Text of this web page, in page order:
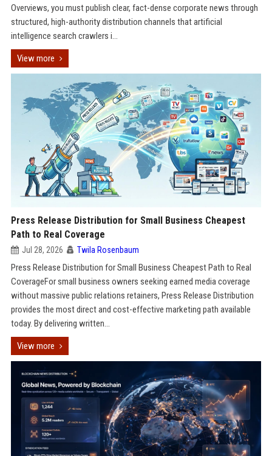
Overviews, you must publish clear, fact-dense corporate news through
structured, high-authority distribution channels that artificial
intelligence search crawlers i...
View more
Press Release Distribution for Small Business Cheapest
Path to Real Coverage
Jul 28, 2026 Twila Rosenbaum
Press Release Distribution for Small Business Cheapest Path to Real
CoverageFor small business owners seeking earned media coverage
without massive public relations retainers, Press Release Distribution
provides the most direct and cost-effective marketing path available
today. By delivering written...
View more